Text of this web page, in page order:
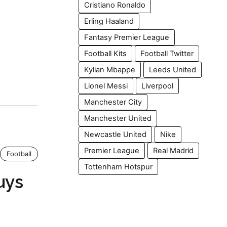
Football
Cristiano Ronaldo
Erling Haaland
Fantasy Premier League
Football Kits
Football Twitter
Kylian Mbappe
Leeds United
Lionel Messi
Liverpool
Manchester City
Manchester United
Newcastle United
Nike
Premier League
Real Madrid
Tottenham Hotspur